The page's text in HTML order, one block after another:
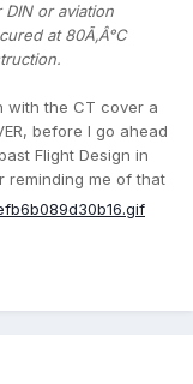
or aviation
at 80Ã‚Â°C
with the CT cover a
before I go ahead
Flight Design in
reminding me of that